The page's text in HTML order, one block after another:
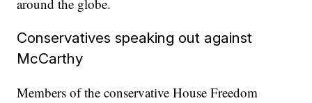
around the globe.
Conservatives speaking out against
McCarthy
Members of the conservative House Freedom